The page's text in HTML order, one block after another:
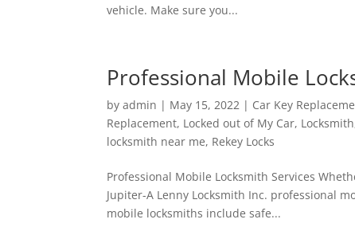
vehicle. Make sure you...
Professional Mobile
byadmin | May 15, 2022 | Car Key
Replacement, Locked out of My Car, Locksmith
locksmith near me, Rekey Locks
Professional Mobile Locksmith Services
Jupiter-A Lenny Locksmith Inc. professional
mobile locksmiths include safe...